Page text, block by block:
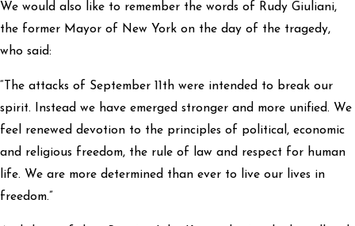
We would also like to remember the words of Rudy Giuliani,
the former Mayor of New York on the day of the tragedy,
who said:
“The attacks of September 11th were intended to break our
spirit. Instead we have emerged stronger and more unified. We
feel renewed devotion to the principles of political, economic
and religious freedom, the rule of law and respect for human
life. We are more determined than ever to live our lives in
freedom.”